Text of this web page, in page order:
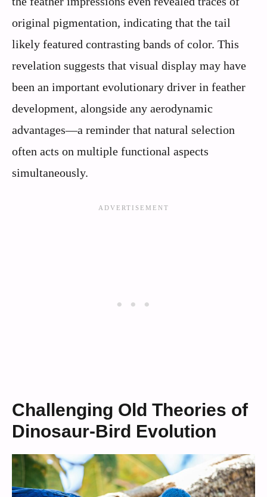
original pigmentation, indicating that the tail
likely featured contrasting bands of color. This
revelation suggests that visual display may have
been an important evolutionary driver in feather
development, alongside any aerodynamic
advantages—a reminder that natural selection
often acts on multiple functional aspects
simultaneously.
Challenging Old Theories of
Dinosaur-Bird Evolution